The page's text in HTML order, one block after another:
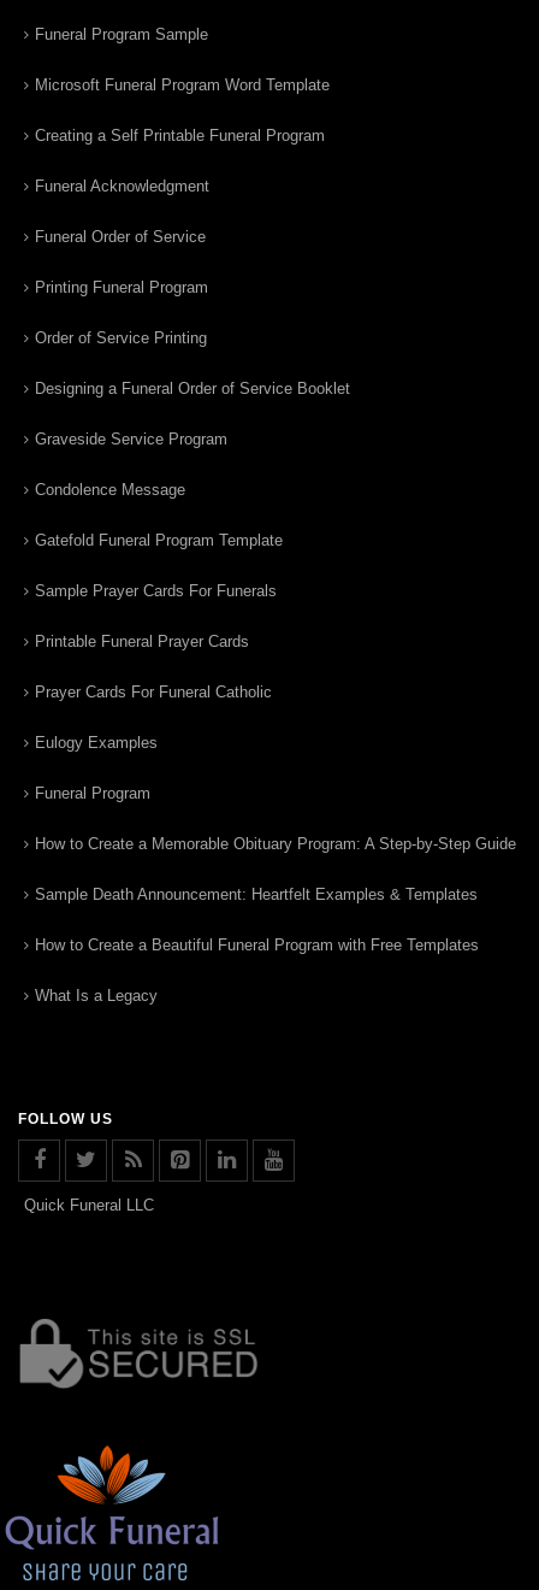
Funeral Program Sample
Microsoft Funeral Program Word Template
Creating a Self Printable Funeral Program
Funeral Acknowledgment
Funeral Order of Service
Printing Funeral Program
Order of Service Printing
Designing a Funeral Order of Service Booklet
Graveside Service Program
Condolence Message
Gatefold Funeral Program Template
Sample Prayer Cards For Funerals
Printable Funeral Prayer Cards
Prayer Cards For Funeral Catholic
Eulogy Examples
Funeral Program
How to Create a Memorable Obituary Program: A Step-by-Step Guide
Sample Death Announcement: Heartfelt Examples & Templates
How to Create a Beautiful Funeral Program with Free Templates
What Is a Legacy
FOLLOW US
Quick Funeral LLC